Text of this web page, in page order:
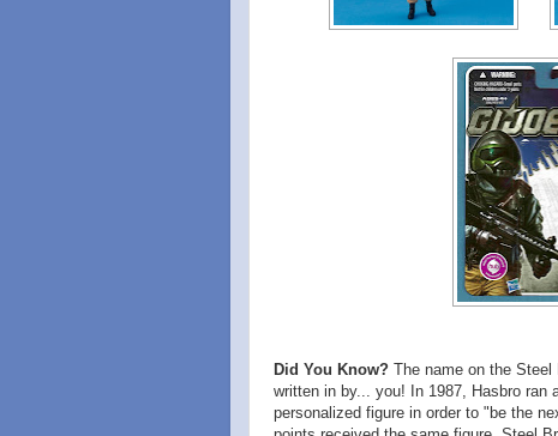
Did You Know? The name on the
written in by... you! In 1987, Hasbro ran
personalized figure in order to "be the